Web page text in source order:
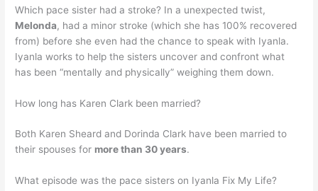
Which pace sister had a stroke? In a unexpected twist,
Melonda, had a minor stroke (which she has 100% recovered
from) before she even had the chance to speak with Iyanla.
Iyanla works to help the sisters uncover and confront what
has been “mentally and physically” weighing them down.
How long has Karen Clark been married?
Both Karen Sheard and Dorinda Clark have been married to
their spouses for more than 30 years.
What episode was the pace sisters on Iyanla Fix My Life?